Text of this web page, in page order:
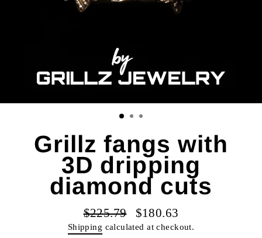
Grillz fangs with
3D dripping
diamond cuts
Regular
price
$225.79 Sale
price
$180.63
Shipping calculated at checkout.